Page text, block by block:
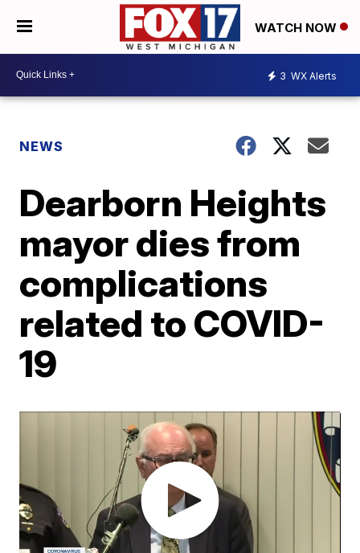
WATCH NOW
3 WX Alerts
NEWS
Dearborn Heights
mayor dies from
complications
related to COVID-
19